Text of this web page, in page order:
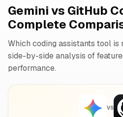
Gemini vs GitHub
Complete
Which coding assistants tool
side-by-side analysis of
performance.
VS